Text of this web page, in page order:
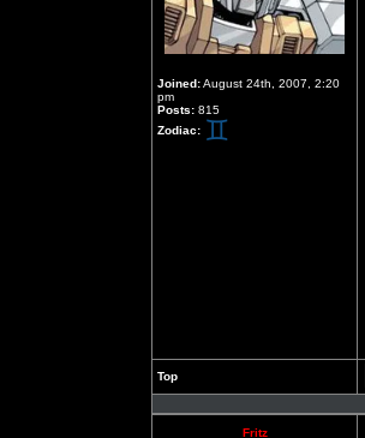
Joined:August 24th, 2007, 2:20
pm
Posts: 815
Zodiac:
Top
Fritz